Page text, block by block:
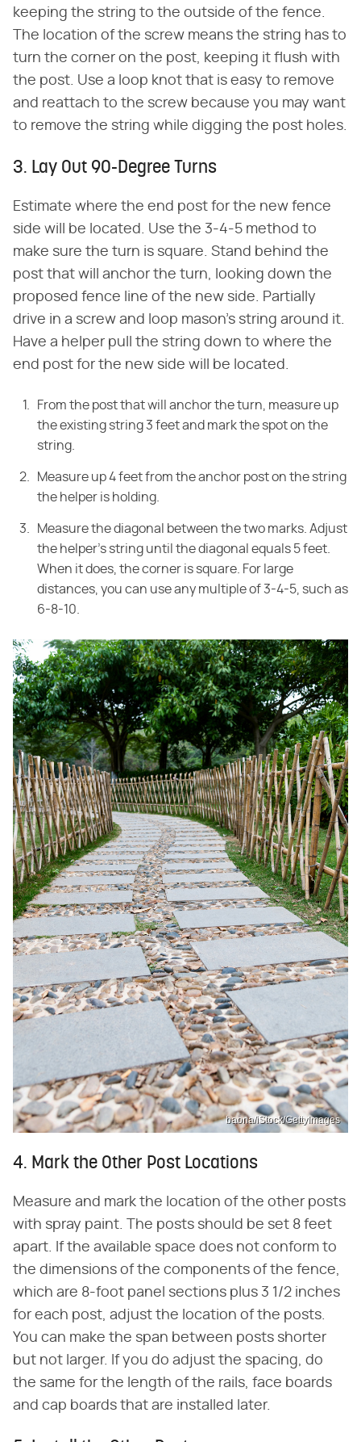
keeping the string to the outside of the fence.
The location of the screw means the string has to
turn the corner on the post, keeping it flush with
the post. Use a loop knot that is easy to remove
and reattach to the screw because you may want
to remove the string while digging the post holes.
3. Lay Out 90-Degree Turns
Estimate where the end post for the new fence
side will be located. Use the 3-4-5 method to
make sure the turn is square. Stand behind the
post that will anchor the turn, looking down the
proposed fence line of the new side. Partially
drive in a screw and loop mason's string around it.
Have a helper pull the string down to where the
end post for the new side will be located.
From the post that will anchor the turn, measure up
the existing string 3 feet and mark the spot on the
string.
Measure up 4 feet from the anchor post on the string
the helper is holding.
Measure the diagonal between the two marks. Adjust
the helper's string until the diagonal equals 5 feet.
When it does, the corner is square. For large
distances, you can use any multiple of 3-4-5, such as
6-8-10.
baona/iStock/GettyImages
4. Mark the Other Post Locations
Measure and mark the location of the other posts
with spray paint. The posts should be set 8 feet
apart. If the available space does not conform to
the dimensions of the components of the fence,
which are 8-foot panel sections plus 3 1/2 inches
for each post, adjust the location of the posts.
You can make the span between posts shorter
but not larger. If you do adjust the spacing, do
the same for the length of the rails, face boards
and cap boards that are installed later.